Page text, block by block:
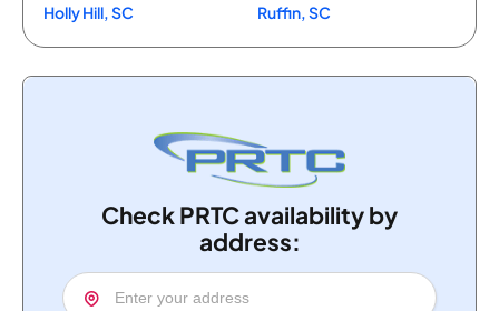
Holly Hill, SC
Ruffin, SC
Check PRTC availability by
address: